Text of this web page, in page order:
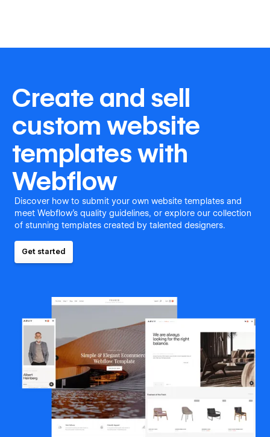
Create and sell
custom website
templates with
Webflow
Discover how to submit your own website templates and
meet Webflow's quality guidelines, or explore our collection
of stunning templates created by talented designers.
Get started